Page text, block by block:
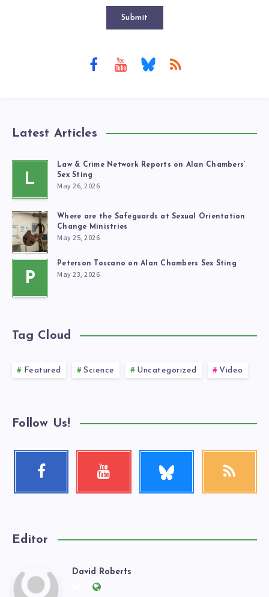
Submit
Latest Articles
L
Law & Crime Network Reports on Alan Chambers’
Sex Sting
May 26, 2026
Where are the Safeguards at Sexual Orientation
Change Ministries
May 25, 2026
P
Peterson Toscano on Alan Chambers Sex Sting
May 23, 2026
Tag Cloud
Featured Science Uncategorized Video
Follow Us!
Facebook Youtube
Check
RSS
Editor
David David Roberts
FollowWebsite: